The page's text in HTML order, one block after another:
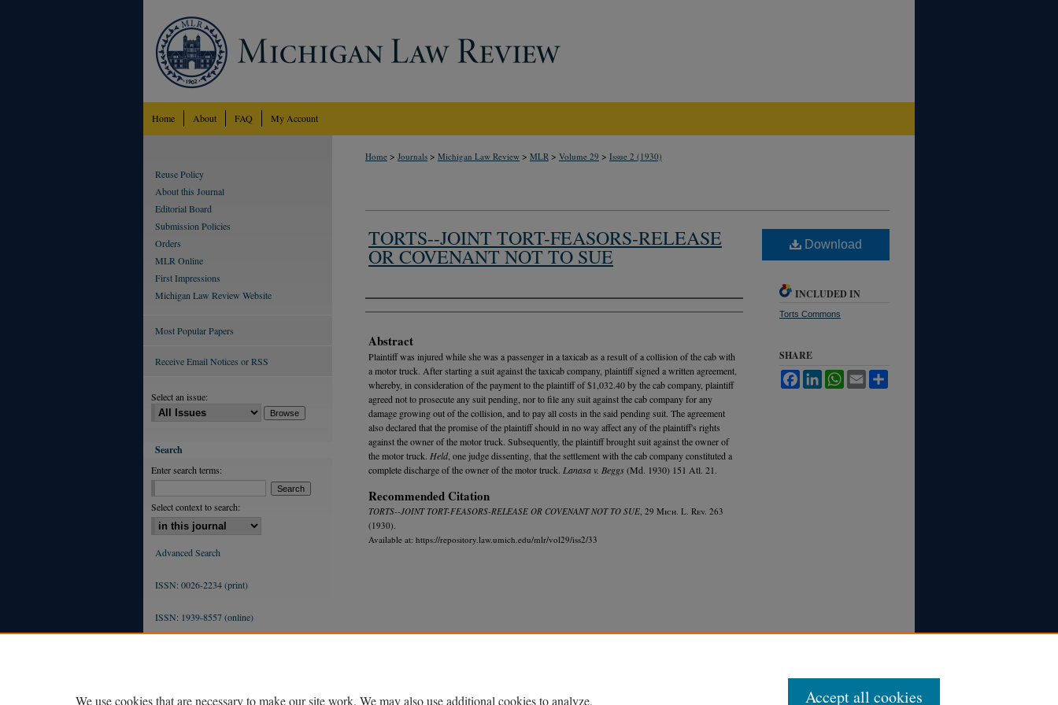
Home About FAQ My Account
Home > Journals > Michigan Law Review > MLR > Volume 29 > Issue 2 (1930)
TORTS--JOINT TORT-FEASORS-RELEASE
OR COVENANT NOT TO SUE
Authors
Abstract
Plaintiff was injured while she was a passenger in a taxicab as a result of a collision of the cab with
a motor truck. After starting a suit against the taxicab company, plaintiff signed a written agreement,
whereby, in consideration of the payment to the plaintiff of $1,032.40 by the cab company, plaintiff
agreed not to prosecute any suit pending, nor to file any suit against the cab company for any
damage growing out of the collision, and to pay all costs in the said pending suit. The agreement
also declared that the promise of the plaintiff should in no way affect any of the plaintiff's rights
against the owner of the motor truck. Subsequently, the plaintiff brought suit against the owner of
the motor truck. Held, one judge dissenting, that the settlement with the cab company constituted a
complete discharge of the owner of the motor truck. Lanasa v. Beggs(Md. 1930) 151 Atl. 21.
Recommended Citation
TORTS--JOINT TORT-FEASORS-RELEASE OR COVENANT NOT TO SUE , 29 Mich. L. Rev. 263
(1930).
Available at: https://repository.law.umich.edu/mlr/vol29/iss2/33
Download
INCLUDED IN
Torts Commons
SHARE
FacebookLinkedInWhatsApp
Email
Reuse Policy
About this Journal
Editorial Board
Submission Policies
Orders
MLR Online
First Impressions
Michigan Law Review Website
Most Popular Papers
Receive Email Notices or RSS
Select an issue:
Search
Enter search terms:
Select context to search:
Advanced Search
ISSN: 0026-2234 (print)
ISSN: 1939-8557 (online)
We use cookies that are necessary to make our site work. We may also use additional cookies to analyze, Accept all cookies